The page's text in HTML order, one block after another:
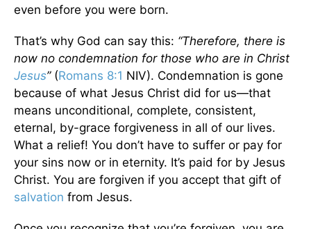
even before you were born.
That’s why God can say this: “Therefore, there is
now no condemnation for those who are in Christ
Jesus” (Romans 8:1 NIV). Condemnation is gone
because of what Jesus Christ did for us—that
means unconditional, complete, consistent,
eternal, by-grace forgiveness in all of our lives.
What a relief! You don’t have to suffer or pay for
your sins now or in eternity. It’s paid for by Jesus
Christ. You are forgiven if you accept that gift of
salvation from Jesus.